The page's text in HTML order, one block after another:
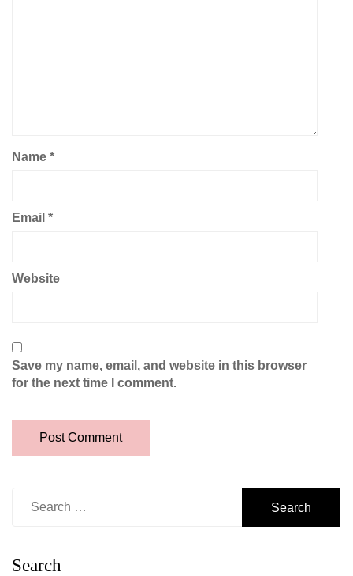
Name *
Email *
Website
Save my name, email, and website in this browser
for the next time I comment.
Search